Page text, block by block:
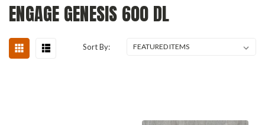
ENGAGE GENESIS 600 DL
Sort By: